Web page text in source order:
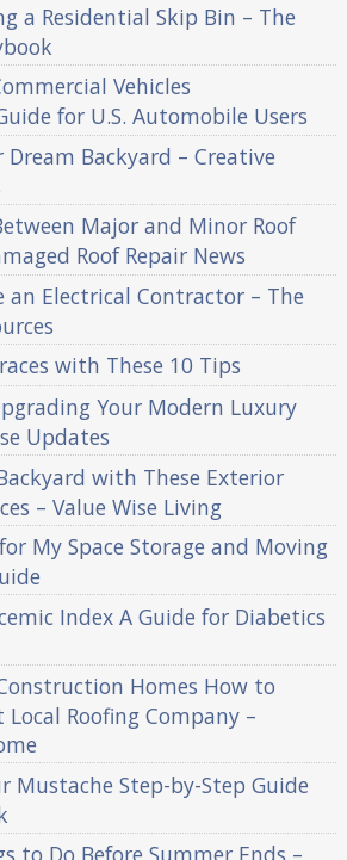
a Residential Skip Bin – The
Vehicles
for U.S. Automobile Users
Dream Backyard – Creative
Major and Minor Roof
Roof Repair News
an Electrical Contractor – The
with These 10 Tips
Your Modern Luxury
Updates
with These Exterior
– Value Wise Living
My Space Storage and Moving
Index A Guide for Diabetics
Homes How to
Roofing Company –
Mustache Step-by-Step Guide
to Do Before Summer Ends –